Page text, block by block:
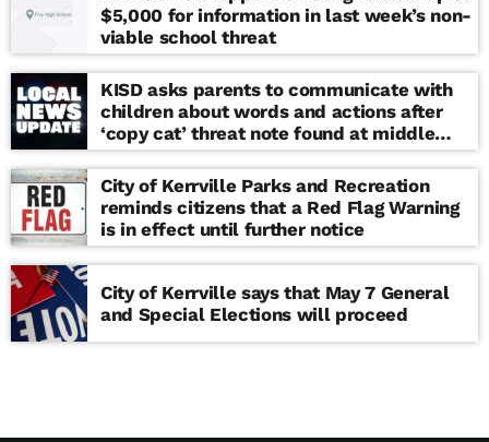
$5,000 for information in last week’s non-
viable school threat
KISD asks parents to communicate with
children about words and actions after
‘copy cat’ threat note found at middle
school
City of Kerrville Parks and Recreation
reminds citizens that a Red Flag Warning
is in effect until further notice
City of Kerrville says that May 7 General
and Special Elections will proceed